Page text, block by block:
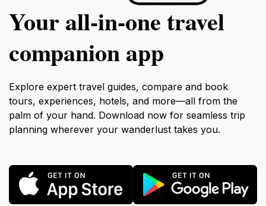
Your all‑in‑one travel
companion app
Explore expert travel guides, compare and book
tours, experiences, hotels, and more—all from the
palm of your hand. Download now for seamless trip
planning wherever your wanderlust takes you.